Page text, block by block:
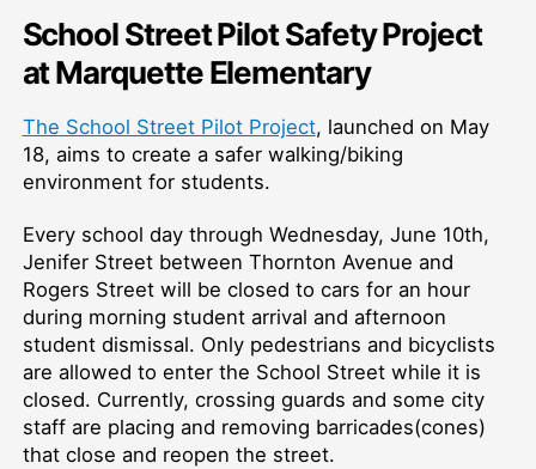
School Street Pilot Safety Project
at Marquette Elementary
The School Street Pilot Project, launched on May
18, aims to create a safer walking/biking
environment for students.
Every school day through Wednesday, June 10th,
Jenifer Street between Thornton Avenue and
Rogers Street will be closed to cars for an hour
during morning student arrival and afternoon
student dismissal. Only pedestrians and bicyclists
are allowed to enter the School Street while it is
closed. Currently, crossing guards and some city
staff are placing and removing barricades(cones)
that close and reopen the street.